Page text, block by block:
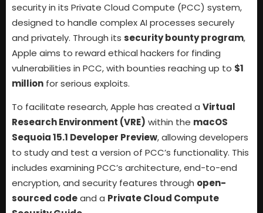
security in its Private Cloud Compute (PCC) system,
designed to handle complex AI processes securely
and privately. Through its security bounty program,
Apple aims to reward ethical hackers for finding
vulnerabilities in PCC, with bounties reaching up to $1
million for serious exploits.
To facilitate research, Apple has created a Virtual
Research Environment (VRE) within the macOS
Sequoia 15.1 Developer Preview, allowing developers
to study and test a version of PCC’s functionality. This
includes examining PCC’s architecture, end-to-end
encryption, and security features through open-
sourced codeand a Private Cloud Compute